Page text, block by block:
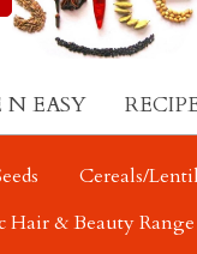
N EASY
Cereals/
Hair & Beauty Range